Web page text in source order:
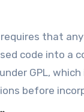
that
code into a
GPL,
before